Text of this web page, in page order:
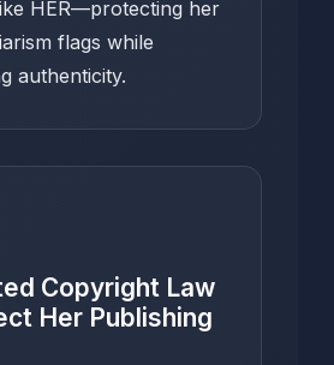
HER—protecting her
flags while
authenticity.
Copyright Law
Her Publishing